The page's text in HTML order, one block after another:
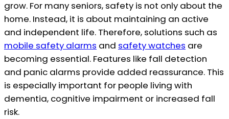
grow. For many seniors, safety is not only about the
home. Instead, it is about maintaining an active
and independent life. Therefore, solutions such as
mobile safety alarms and safety watches are
becoming essential. Features like fall detection
and panic alarms provide added reassurance. This
is especially important for people living with
dementia, cognitive impairment or increased fall
risk.